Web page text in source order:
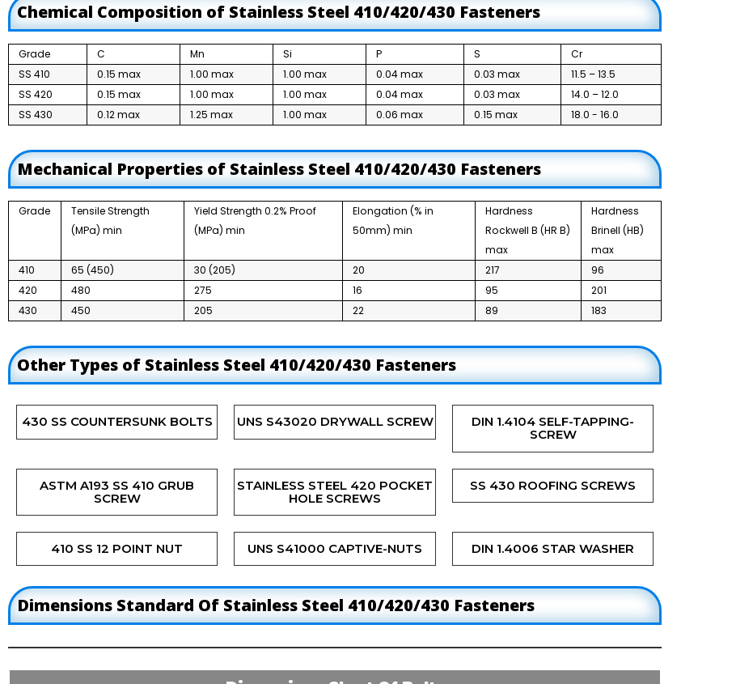
Chemical Composition of Stainless Steel 410/420/430 Fasteners
Grade C Mn Si P S
Cr
SS 410
0.15 max 1.00 max 1.00 max 0.04 max 0.03 max
11.5 – 13.5
SS 420
0.15 max 1.00 max 1.00 max 0.04 max 0.03 max
14.0 – 12.0
SS 430
0.12 max 1.25 max 1.00 max 0.06 max 0.15 max 18.0 - 16.0
Mechanical Properties of Stainless Steel 410/420/430 Fasteners
Grade
Tensile Strength
(MPa) min
Yield Strength 0.2% Proof
(MPa) min
Elongation (% in
50mm) min
Hardness
Rockwell B (HR B)
max
Hardness
Brinell (HB)
max
410
65 (450) 30 (205) 20 217
96
420
480 275 16 95
201
430
450 205 22 89 183
Other Types of Stainless Steel 410/420/430 Fasteners
430 SS COUNTERSUNK BOLTS UNS S43020 DRYWALL SCREW
DIN 1.4104 SELF-TAPPING-
SCREW
ASTM A193 SS 410 GRUB
SCREW
STAINLESS STEEL 420 POCKET
HOLE SCREWS
SS 430 ROOFING SCREWS
410 SS 12 POINT NUT UNS S41000 CAPTIVE-NUTS DIN 1.4006 STAR WASHER
Dimensions Standard Of Stainless Steel 410/420/430 Fasteners